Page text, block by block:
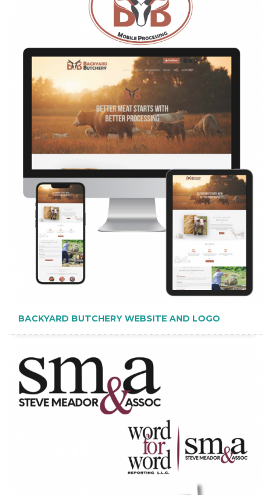
BACKYARD BUTCHERY WEBSITE AND LOGO